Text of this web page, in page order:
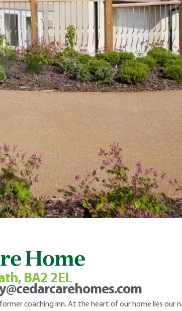
Home
BA2 2EL
coaching inn. At the heart of our home lies our